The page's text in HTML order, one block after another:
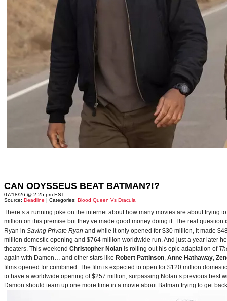
CAN ODYSSEUS BEAT BATMAN?!?
07/18/26 @ 2:25 pm EST
Source: Deadline | Categories: Blood Queen Vs Dracula
There’s a running joke on the internet about how many movies are about trying
million on this premise but they’ve made good money doing it. The real
Ryan in Saving Private Ryan and while it only opened for $30 million, it made
million domestic opening and $764 million worldwide run. And just a year later
theaters. This weekend Christopher Nolan is rolling out his epic adaptation of
again with Damon… and other stars like Robert Pattinson, Anne Hathaway,
films opened for combined. The film is expected to open for $120 million
to have a worldwide opening of $257 million, surpassing Nolan’s previous best
Damon should team up one more time in a movie about Batman trying to get